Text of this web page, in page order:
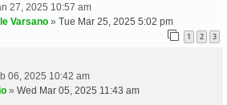
27, 2025 10:57 am
Varsano » Tue Mar 25, 2025 5:02 pm
1 2 3
06, 2025 10:42 am
» Wed Mar 05, 2025 11:43 am